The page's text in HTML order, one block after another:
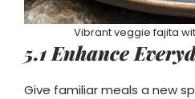
Vibrant veggie fajita
5.1 Enhance
Give familiar meals a new